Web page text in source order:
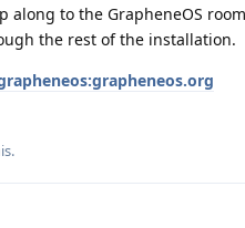
along to the GrapheneOS
the rest of the installation.
.